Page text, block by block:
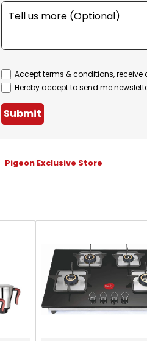
Accept terms & conditions,
Hereby accept to send me
Submit
Pigeon Exclusive Store